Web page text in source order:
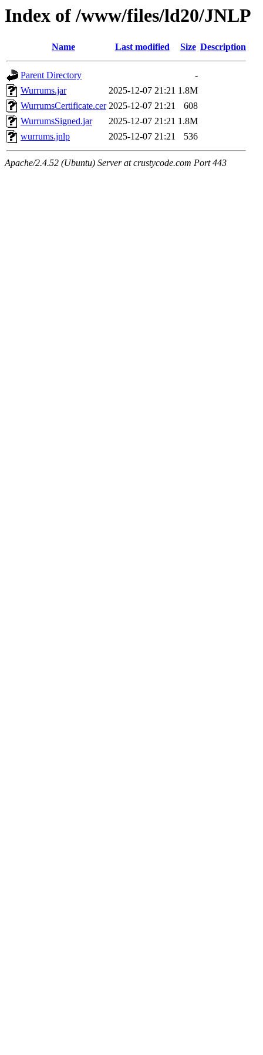
Index of /www/files/ld20/JNLP
Name Last modified Size Description
Parent Directory
-
Wurrums.jar
2025-12-07 21:21 1.8M
WurrumsCertificate.cer 2025-12-07 21:21
608
WurrumsSigned.jar
2025-12-07 21:21 1.8M
wurrums.jnlp
2025-12-07 21:21 536
Apache/2.4.52 (Ubuntu) Server at crustycode.com Port 443